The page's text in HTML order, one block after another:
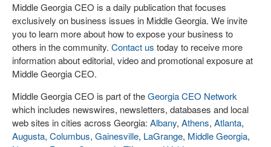
Middle Georgia CEO is a daily publication that focuses
exclusively on business issues in Middle Georgia. We invite
you to learn more about how to expose your business to
others in the community. Contact us today to receive more
information about editorial, video and promotional exposure at
Middle Georgia CEO.
Middle Georgia CEO is part of theGeorgia CEO Network
which includes newswires, newsletters, databases and local
web sites in cities across Georgia: Albany, Athens, Atlanta,
Augusta, Columbus, Gainesville, LaGrange, Middle Georgia,